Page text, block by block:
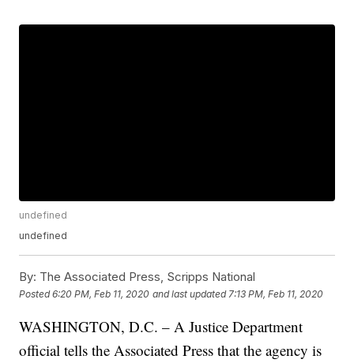
undefined
undefined
By: The Associated Press, Scripps National
Posted6:20 PM, Feb 11, 2020 and last updated 7:13 PM, Feb 11, 2020
WASHINGTON, D.C. – A Justice Department
official tells the Associated Press that the agency is